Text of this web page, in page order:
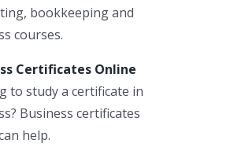
bookkeeping and
courses.
Certificates Online
to study a certificate in
Business certificates
help.